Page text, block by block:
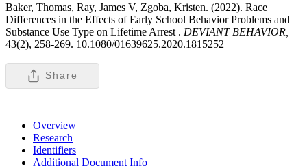
Baker, Thomas, Ray, James V, Zgoba, Kristen. (2022). Race
Differences in the Effects of Early School Behavior Problems and
Substance Use Type on Lifetime Arrest . DEVIANT BEHAVIOR,
43(2), 258-269. 10.1080/01639625.2020.1815252
Share
Overview
Research
Identifiers
Additional Document Info